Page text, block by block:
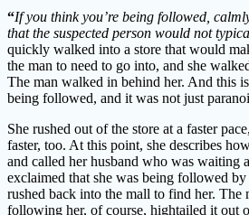
“If you think you’re being followed,
that the suspected person would not
quickly walked into a store that would
the man to need to go into, and she
The man walked in behind her. And this
being followed, and it was not just
She rushed out of the store at a faster
faster, too. At this point, she describes
and called her husband who was waiting
exclaimed that she was being followed by
rushed back into the mall to find her. The
following her, of course, hightailed it out